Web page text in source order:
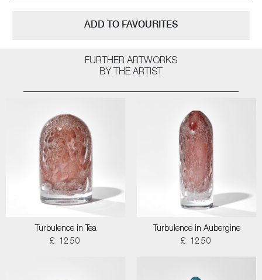
ADD TO FAVOURITES
FURTHER ARTWORKS
BY THE ARTIST
Turbulence in Tea
£ 1250
Turbulence in Aubergine
£ 1250